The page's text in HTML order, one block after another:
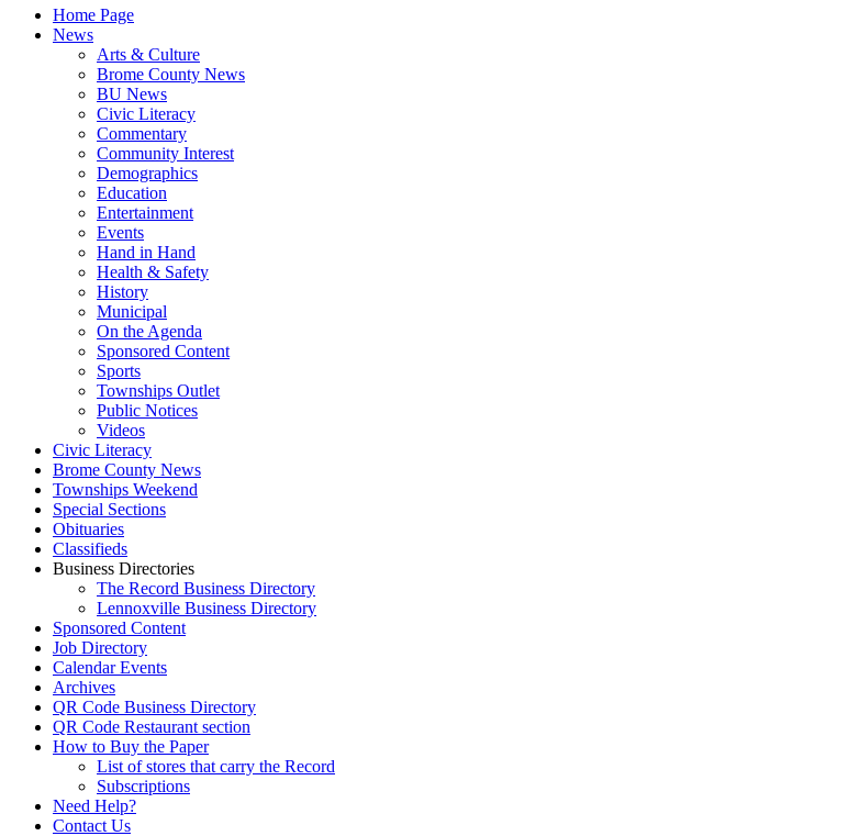
Home Page
News
Arts & Culture
Brome County News
BU News
Civic Literacy
Commentary
Community Interest
Demographics
Education
Entertainment
Events
Hand in Hand
Health & Safety
History
Municipal
On the Agenda
Sponsored Content
Sports
Townships Outlet
Public Notices
Videos
Civic Literacy
Brome County News
Townships Weekend
Special Sections
Obituaries
Classifieds
Business Directories
The Record Business Directory
Lennoxville Business Directory
Sponsored Content
Job Directory
Calendar Events
Archives
QR Code Business Directory
QR Code Restaurant section
How to Buy the Paper
List of stores that carry the Record
Subscriptions
Need Help?
Contact Us